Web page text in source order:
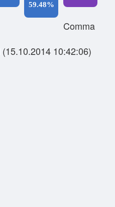
59.48%
Comma
(15.10.2014 10:42:06)